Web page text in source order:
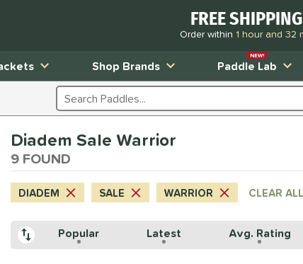
FREE
Order within 1 hour and 32
Shop Brands Paddle Lab
NEW!
Search Products
Diadem Sale Warrior
9 FOUND
DIADEM SALE WARRIOR CLEAR ALL
Popular Latest Avg. Rating